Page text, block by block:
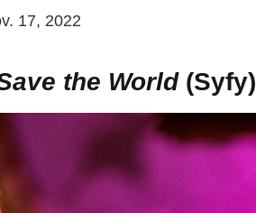
17, 2022
the World(Syfy)